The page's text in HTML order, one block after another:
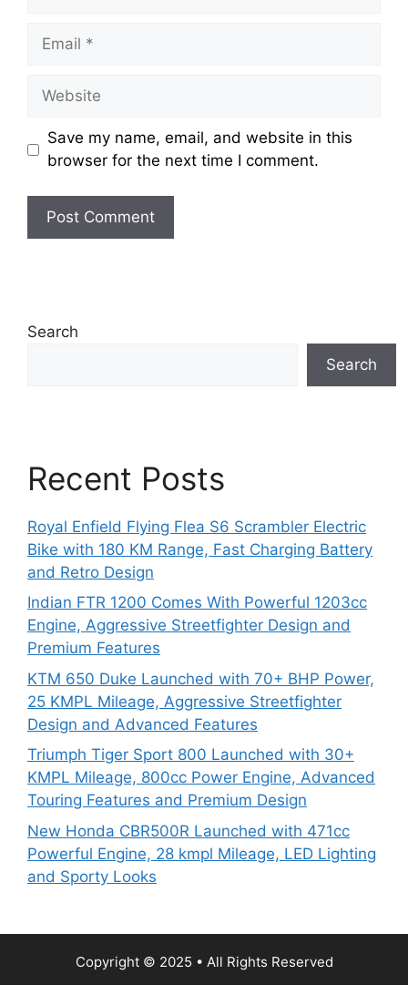
Email
Website
Save my name, email, and website in this
browser for the next time I comment.
Search
Search
Recent Posts
Royal Enfield Flying Flea S6 Scrambler Electric
Bike with 180 KM Range, Fast Charging Battery
and Retro Design
Indian FTR 1200 Comes With Powerful 1203cc
Engine, Aggressive Streetfighter Design and
Premium Features
KTM 650 Duke Launched with 70+ BHP Power,
25 KMPL Mileage, Aggressive Streetfighter
Design and Advanced Features
Triumph Tiger Sport 800 Launched with 30+
KMPL Mileage, 800cc Power Engine, Advanced
Touring Features and Premium Design
New Honda CBR500R Launched with 471cc
Powerful Engine, 28 kmpl Mileage, LED Lighting
and Sporty Looks
Copyright © 2025 • All Rights Reserved